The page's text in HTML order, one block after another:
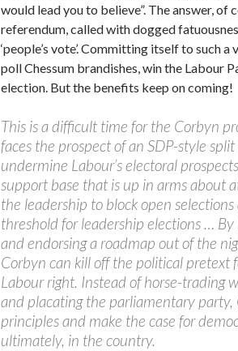
would lead you to believe”. The answer, of
referendum, called with dogged
‘people’s vote’. Committing itself to such
poll Chessum brandishes, win the Labour
election. But the benefits keep on coming!
This is a difficult time for the Corbyn
faces the prospect of an SDP-style
undermine Labour’s electoral
support base that is up in arms about
the leadership to block open
threshold for leadership elections …
and endorsing a roadmap out of the
Corbyn can kill off the political pretext
Labour right. Instead of horse-trading
and placating the parliamentary party,
principles and make the case for
ultimately, in the country.